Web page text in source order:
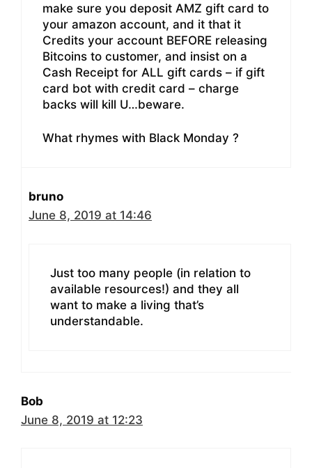
make sure you deposit AMZ gift card to
your amazon account, and it that it
Credits your account BEFORE releasing
Bitcoins to customer, and insist on a
Cash Receipt for ALL gift cards – if gift
card bot with credit card – charge
backs will kill U…beware.
What rhymes with Black Monday ?
bruno
June 8, 2019 at 14:46
Just too many people (in relation to
available resources!) and they all
want to make a living that’s
understandable.
Bob
June 8, 2019 at 12:23